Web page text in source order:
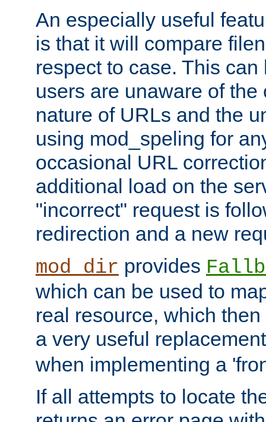
An especially useful
is that it will compare
respect to case. This
users are unaware of the
nature of URLs and the
using mod_speling for
occasional URL
additional load on the
"incorrect" request is
redirection and a new
mod_dir provides
which can be used to
real resource, which
a very useful
when implementing a
If all attempts to locate